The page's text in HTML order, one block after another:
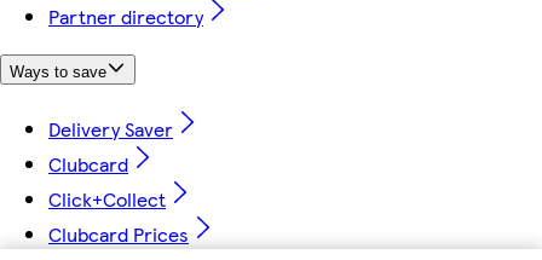
Partner directory
Ways to save
Delivery Saver
Clubcard
Click+Collect
Clubcard Prices